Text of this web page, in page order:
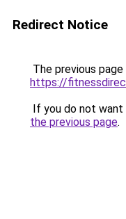
Redirect Notice
The previous
https://
If you do not
the previous page.